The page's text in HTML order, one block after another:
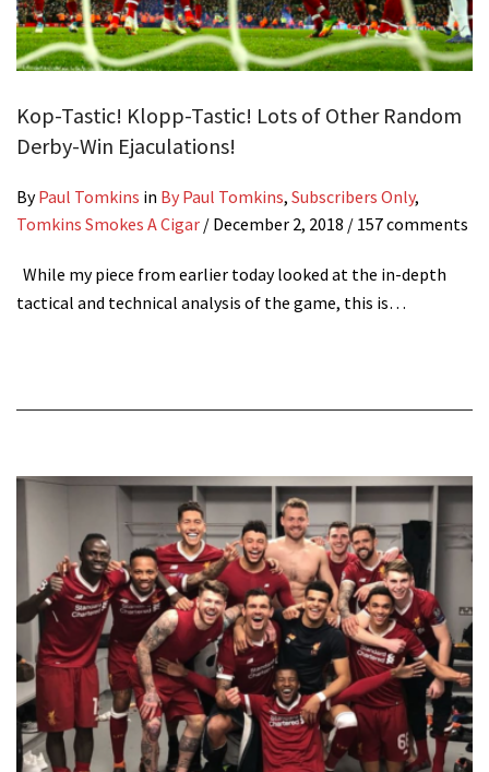
Kop-Tastic! Klopp-Tastic! Lots of Other Random
Derby-Win Ejaculations!
ByPaul Tomkins in By Paul Tomkins, Subscribers Only,
Tomkins Smokes A Cigar / December 2, 2018 / 157 comments
While my piece from earlier today looked at the in-depth
tactical and technical analysis of the game, this is…